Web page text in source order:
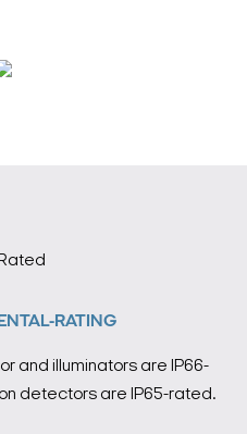
RATING
and illuminators are IP66-
detectors are IP65-rated.